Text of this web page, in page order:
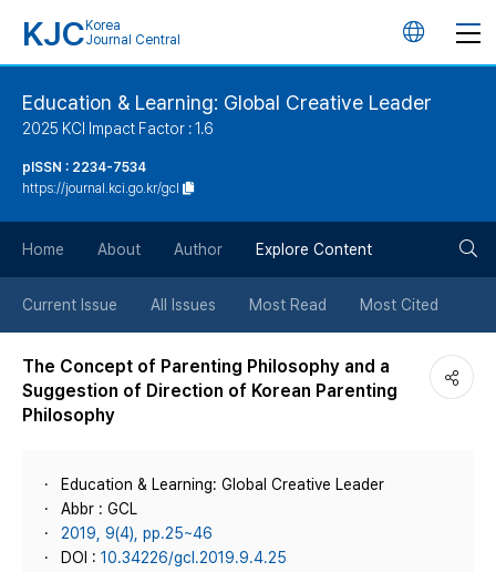
KJC Korea
Journal Central
언
튼
Education & Learning: Global Creative Leader
2025 KCI Impact Factor : 1.6
pISSN : 2234-7534
https://journal.kci.go.kr/gcl
Home About Author Explore Content
Current Issue All Issues Most Read Most Cited
The Concept of Parenting Philosophy and a
Suggestion of Direction of Korean Parenting
Philosophy
Education & Learning: Global Creative Leader
Abbr : GCL
2019, 9(4), pp.25~46
DOI : 10.34226/gcl.2019.9.4.25